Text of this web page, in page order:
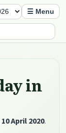
☰ Menu
in
April 2020.